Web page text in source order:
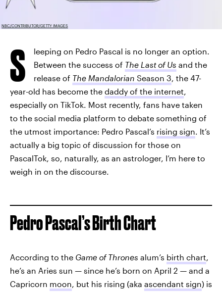
NBC/CONTRIBUTOR/GETTY IMAGES
S
leeping on Pedro Pascal is no longer an option.
Between the success of The Last of Us and the
release of The Mandalorian Season 3, the 47-
year-old has become the daddy of the internet,
especially on TikTok. Most recently, fans have taken
to the social media platform to debate something of
the utmost importance: Pedro Pascal’s rising sign. It’s
actually a big topic of discussion for those on
PascalTok, so, naturally, as an astrologer, I’m here to
weigh in on the discourse.
Pedro Pascal’s Birth Chart
According to the Game of Thrones alum’s birth chart,
he’s an Aries sun — since he’s born on April 2 — and a
Capricorn moon, but his rising (aka ascendant sign) is